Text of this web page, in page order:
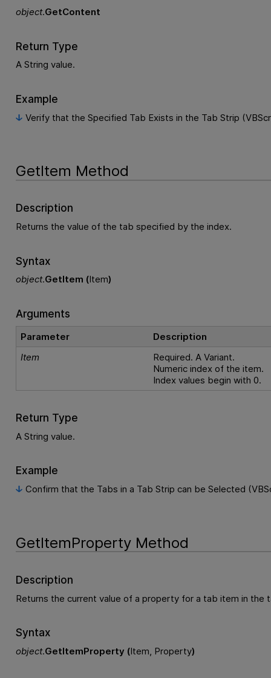
object.GetContent
Return Type
A String value.
Example
Verify that the Specified Tab Exists in the Tab Strip
GetItem Method
Description
Returns the value of the tab specified by the index.
Syntax
object.GetItem (Item)
Arguments
Parameter
Description
Item
Required. A Variant.
Numeric index of the item.
Index values begin with 0.
Return Type
A String value.
Example
Confirm that the Tabs in a Tab Strip can be Selected
GetItemProperty Method
Description
Returns the current value of a property for a tab item in the
Syntax
object.GetItemProperty (Item, Property)